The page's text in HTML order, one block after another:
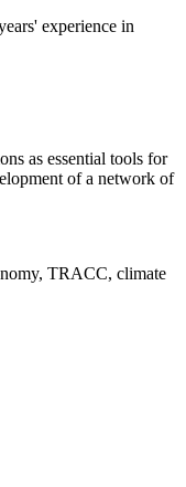
experience in
as essential tools for
of a network of
TRACC, climate